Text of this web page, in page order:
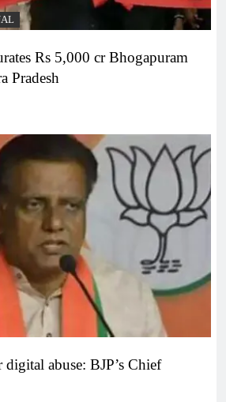
Rs 5,000 cr Bhogapuram
Pradesh
abuse: BJP’s Chief